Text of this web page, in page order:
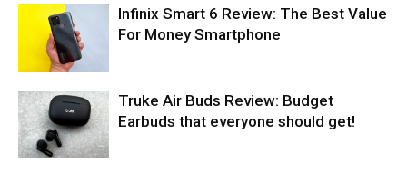
Infinix Smart 6 Review: The Best Value
For Money Smartphone
Truke Air Buds Review: Budget
Earbuds that everyone should get!